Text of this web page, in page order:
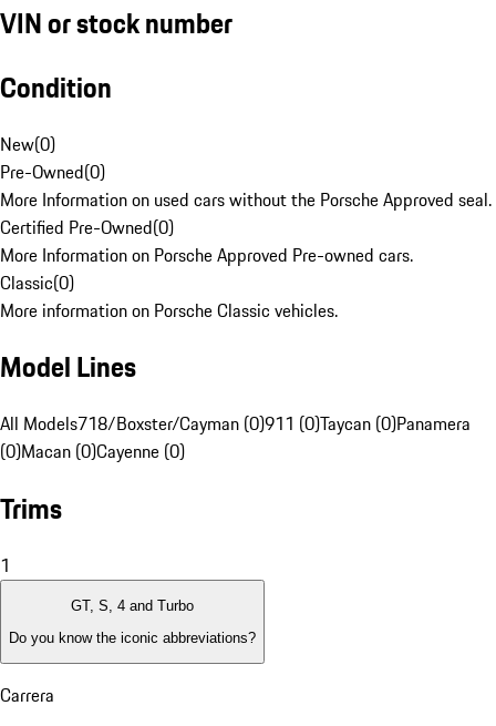
VIN or stock number
Condition
New(0)
Pre-Owned(0)
More Information on used cars without the Porsche Approved seal.
Certified Pre-Owned(0)
More Information on Porsche Approved Pre-owned cars.
Classic(0)
More information on Porsche Classic vehicles.
Model Lines
All Models718/Boxster/Cayman (0)911 (0)Taycan (0)Panamera
(0)Macan (0)Cayenne (0)
Trims
1
GT, S, 4 and Turbo
Do you know the iconic abbreviations?
Carrera